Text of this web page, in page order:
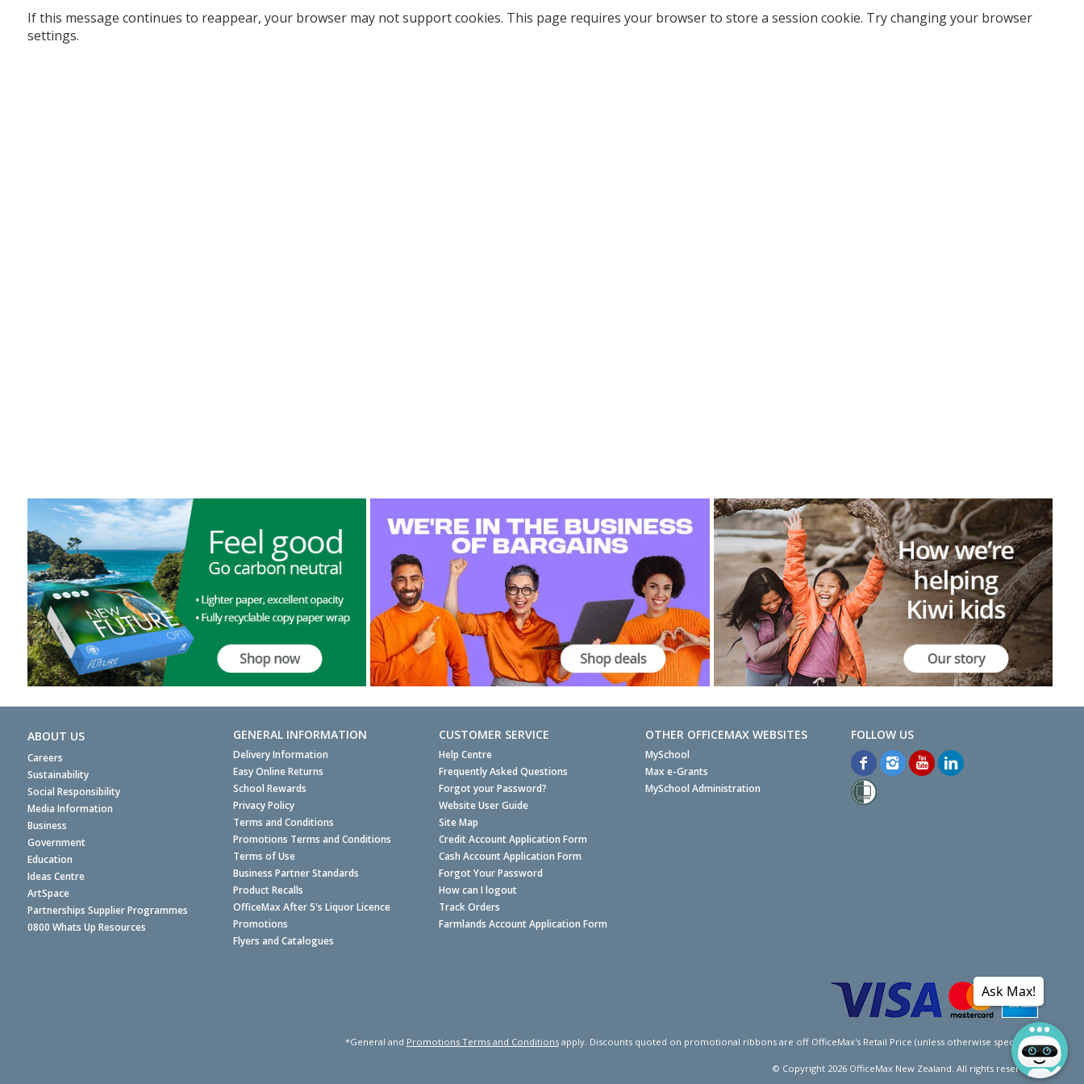
If this message continues to reappear, your browser may not support cookies. This page requires your browser to store a session cookie. Try changing your browser
settings.
ABOUT US
Careers
Sustainability
Social Responsibility
Media Information
Business
Government
Education
Ideas Centre
ArtSpace
Partnerships Supplier Programmes
0800 Whats Up Resources
GENERAL INFORMATION
Delivery Information
Easy Online Returns
School Rewards
Privacy Policy
Terms and Conditions
Promotions Terms and Conditions
Terms of Use
Business Partner Standards
Product Recalls
OfficeMax After 5's Liquor Licence
Promotions
Flyers and Catalogues
CUSTOMER SERVICE
Help Centre
Frequently Asked Questions
Forgot your Password?
Website User Guide
Site Map
Credit Account Application Form
Cash Account Application Form
Forgot Your Password
How can I logout
Track Orders
Farmlands Account Application Form
OTHER OFFICEMAX WEBSITES
MySchool
Max e-Grants
MySchool Administration
*General and Promotions Terms and Conditionsapply. Discounts quoted on promotional ribbons are off OfficeMax's Retail Price (unless otherwise specified).
© Copyright 2026OfficeMax New Zealand. All rights reserved.
Ask Max!